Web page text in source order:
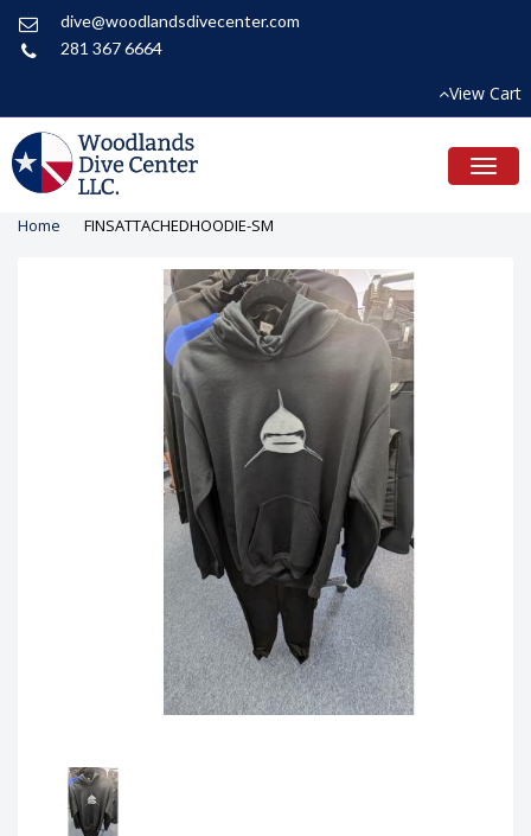
dive@woodlandsdivecenter.com
281 367 6664
View Cart
Home FINSATTACHEDHOODIE-SM